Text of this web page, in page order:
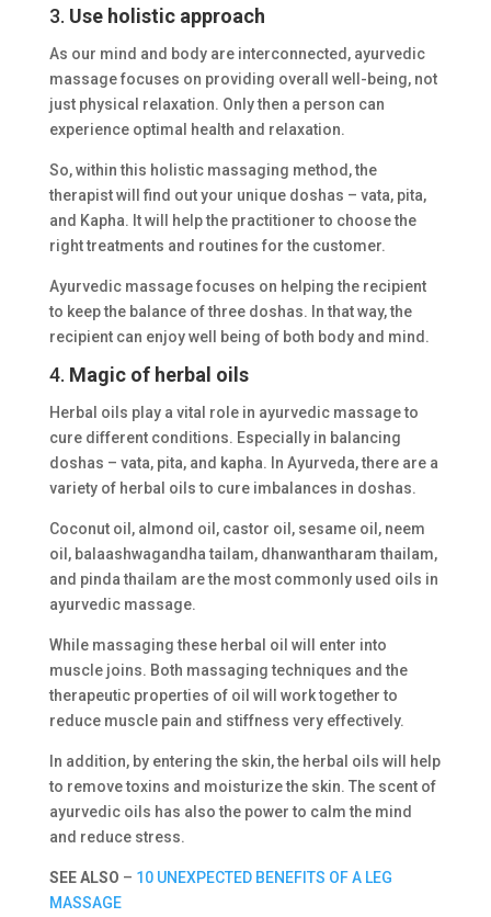
3. Use holistic approach
As our mind and body are interconnected, ayurvedic
massage focuses on providing overall well-being, not
just physical relaxation. Only then a person can
experience optimal health and relaxation.
So, within this holistic massaging method, the
therapist will find out your unique doshas – vata, pita,
and Kapha. It will help the practitioner to choose the
right treatments and routines for the customer.
Ayurvedic massage focuses on helping the recipient
to keep the balance of three doshas. In that way, the
recipient can enjoy well being of both body and mind.
4. Magic of herbal oils
Herbal oils play a vital role in ayurvedic massage to
cure different conditions. Especially in balancing
doshas – vata, pita, and kapha. In Ayurveda, there are a
variety of herbal oils to cure imbalances in doshas.
Coconut oil, almond oil, castor oil, sesame oil, neem
oil, balaashwagandha tailam, dhanwantharam thailam,
and pinda thailam are the most commonly used oils in
ayurvedic massage.
While massaging these herbal oil will enter into
muscle joins. Both massaging techniques and the
therapeutic properties of oil will work together to
reduce muscle pain and stiffness very effectively.
In addition, by entering the skin, the herbal oils will help
to remove toxins and moisturize the skin. The scent of
ayurvedic oils has also the power to calm the mind
and reduce stress.
SEE ALSO – 10 UNEXPECTED BENEFITS OF A LEG
MASSAGE